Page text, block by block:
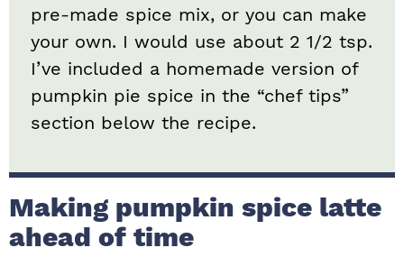
pre-made spice mix, or you can make
your own. I would use about 2 1/2 tsp.
I’ve included a homemade version of
pumpkin pie spice in the “chef tips”
section below the recipe.
Making pumpkin spice latte
ahead of time